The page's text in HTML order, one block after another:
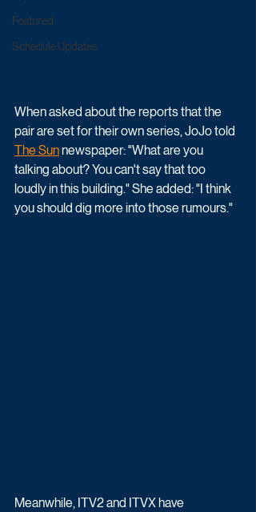
Featured
Schedule Updates
When asked about the reports that the
pair are set for their own series, JoJo told
The Sun newspaper: "What are you
talking about? You can't say that too
loudly in this building." She added: "I think
you should dig more into those rumours."
Meanwhile, ITV2 and ITVX have